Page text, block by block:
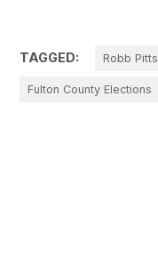
TAGGED: Robb Pitts
Fulton County Elections